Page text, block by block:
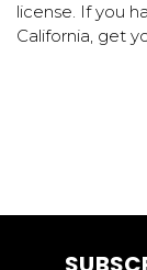
license. If you
California, get